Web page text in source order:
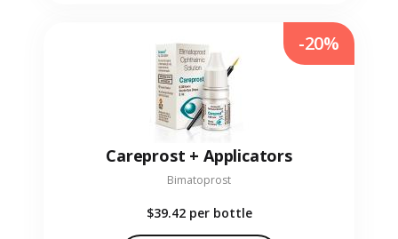
Careprost + Applicators
Bimatoprost
$39.42 per bottle
-20%